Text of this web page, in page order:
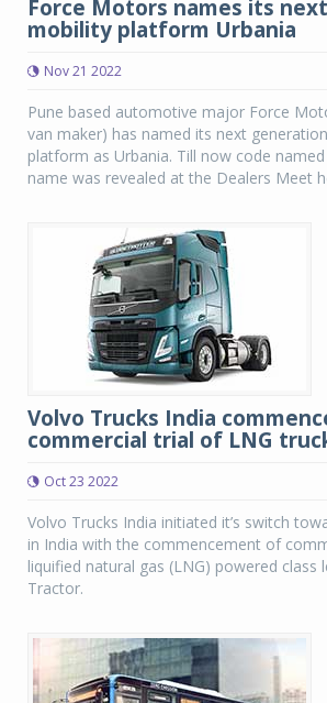
Force Motors names its
mobility platform Urbania
Nov 21 2022
Pune based automotive major Force
van maker) has named its next
platform as Urbania. Till now code
name was revealed at the Dealers Meet
Volvo Trucks India
commercial trial of LNG
Oct 23 2022
Volvo Trucks India initiated it’s switch
in India with the commencement of
liquified natural gas (LNG) powered class
Tractor.